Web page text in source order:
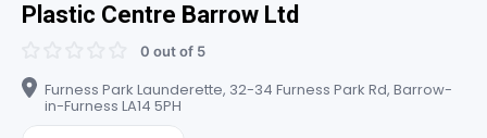
Plastic Centre Barrow Ltd
0 out of 5
Furness Park Launderette, 32-34 Furness Park Rd, Barrow-
in-Furness LA14 5PH